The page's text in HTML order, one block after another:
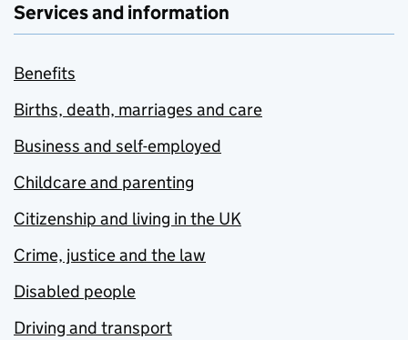
Services and information
Benefits
Births, death, marriages and care
Business and self-employed
Childcare and parenting
Citizenship and living in the UK
Crime, justice and the law
Disabled people
Driving and transport